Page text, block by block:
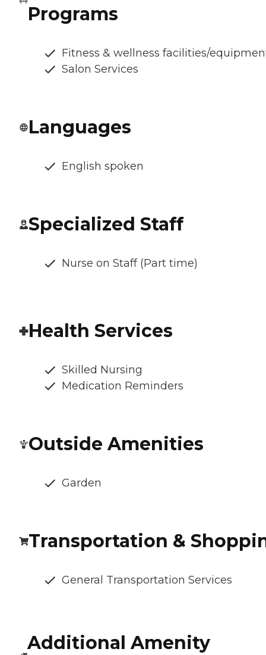
Programs
Fitness & wellness facilities/
Salon Services
Languages
English spoken
Specialized Staff
Nurse on Staff (Part time)
Health Services
Skilled Nursing
Medication Reminders
Outside Amenities
Garden
Transportation &
General Transportation Services
Additional Amenity